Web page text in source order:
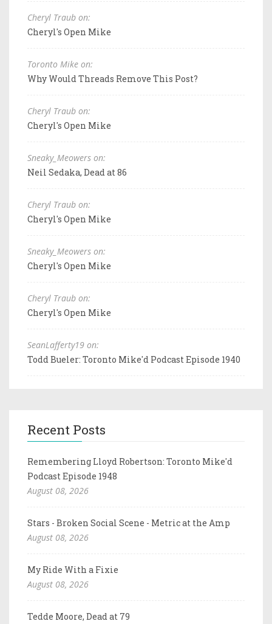
Cheryl Traub on:
Cheryl's Open Mike
Toronto Mike on:
Why Would Threads Remove This Post?
Cheryl Traub on:
Cheryl's Open Mike
Sneaky_Meowers on:
Neil Sedaka, Dead at 86
Cheryl Traub on:
Cheryl's Open Mike
Sneaky_Meowers on:
Cheryl's Open Mike
Cheryl Traub on:
Cheryl's Open Mike
SeanLafferty19 on:
Todd Bueler: Toronto Mike'd Podcast Episode 1940
Recent Posts
Remembering Lloyd Robertson: Toronto Mike'd
Podcast Episode 1948
August 08, 2026
Stars - Broken Social Scene - Metric at the Amp
August 08, 2026
My Ride With a Fixie
August 08, 2026
Tedde Moore, Dead at 79